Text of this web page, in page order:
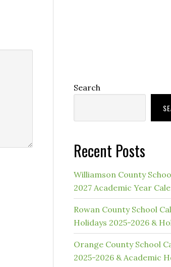
Search
Recent Posts
Williamson County
2027 Academic Year
Rowan County School
Holidays 2025-2026 &
Orange County School
2025-2026 & Academic